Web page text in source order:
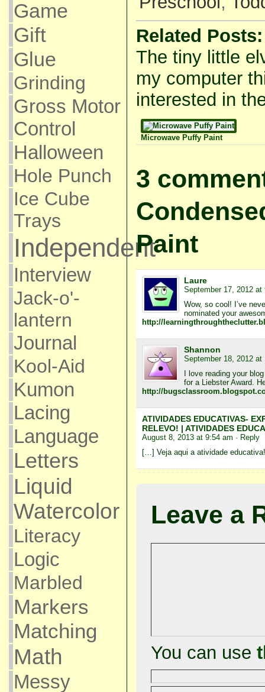
Game
Gift
Glue
Grinding
Gross Motor
Control
Halloween
Hole Punch
Ice Cube
Trays
Independent
Interview
Jack-o'-
lantern
Journal
Kool-Aid
Kumon
Lacing
Language
Letters
Liquid
Watercolor
Literacy
Logic
Marbled
Markers
Matching
Math
Messy
Related Posts:
The tiny little
my computer
interested in
Microwave Puffy Paint
3
Paint
Laure
September 17, 2012 at
Wow, so cool! I’ve
nominated your
http://
Shannon
September 18, 2012 at
I love reading your
for a Liebster Award.
http://
ATIVIDADES EDUCATIVAS-
RELEVO! | ATIVIDADES
August 8, 2013 at 9:54 am · Reply
[…] Veja aqui a atividade
Leave a
You can use